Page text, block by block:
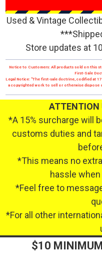
Used & Vintage
Store updates at
Notice to Customers: All products sold on this
First-Sale
Legal Notice: "The first-sale doctrine, codified at
a copyrighted work to sell or otherwise
ATTENTION
*A 15% surcharge will
customs duties and
*This means no
hassle
*Feel free to
*For all other
$10